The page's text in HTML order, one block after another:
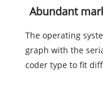
Abundant
The operating
graph with the
coder type to fit